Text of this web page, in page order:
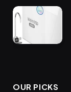
OUR PICKS